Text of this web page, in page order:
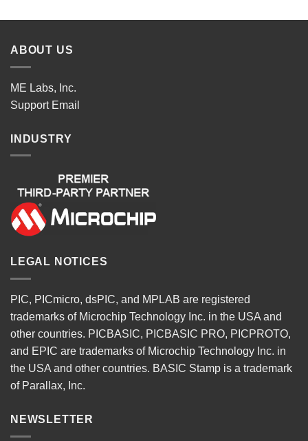
ABOUT US
ME Labs, Inc.
Support Email
INDUSTRY
LEGAL NOTICES
PIC, PICmicro, dsPIC, and MPLAB are registered
trademarks of Microchip Technology Inc. in the USA and
other countries. PICBASIC, PICBASIC PRO, PICPROTO,
and EPIC are trademarks of Microchip Technology Inc. in
the USA and other countries. BASIC Stamp is a trademark
of Parallax, Inc.
NEWSLETTER